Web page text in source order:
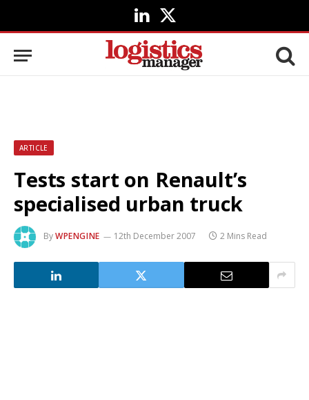
LinkedIn
X
(Twitter)
ARTICLE
Tests start on Renault’s
specialised urban truck
ByWPENGINE 12th December 2007 2 Mins Read